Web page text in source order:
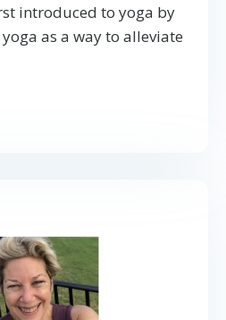
introduced to yoga by
as a way to alleviate